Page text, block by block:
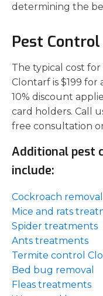
determining the
Pest Control
The typical cost
Clontarf is $199
10% discount
card holders. Call
free consultation
Additional pest
include:
Cockroach removal
Mice and rats
Spider treatments
Ants treatments
Termite control
Bed bug removal
Fleas treatments